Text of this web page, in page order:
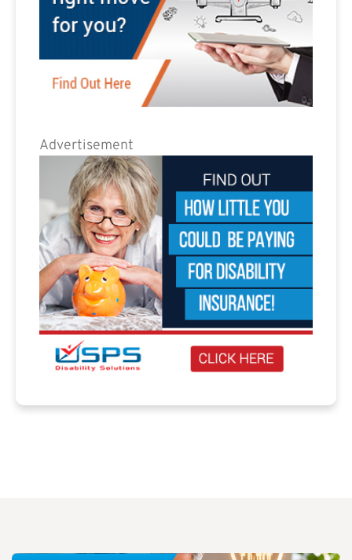
Advertisement